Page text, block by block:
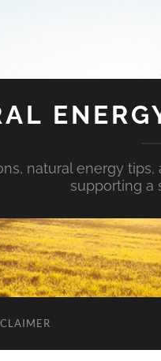
natural energy
supporting a